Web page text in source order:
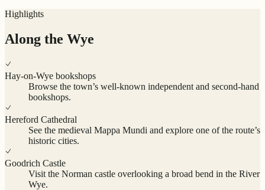
Highlights
Along the Wye
Hay-on-Wye bookshops
Browse the town’s well-known independent and second-hand
bookshops.
Hereford Cathedral
See the medieval Mappa Mundi and explore one of the route’s
historic cities.
Goodrich Castle
Visit the Norman castle overlooking a broad bend in the River
Wye.